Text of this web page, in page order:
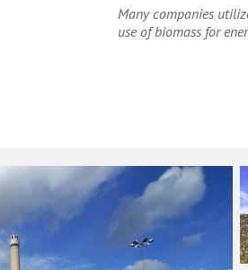
Many companies
use of biomass for